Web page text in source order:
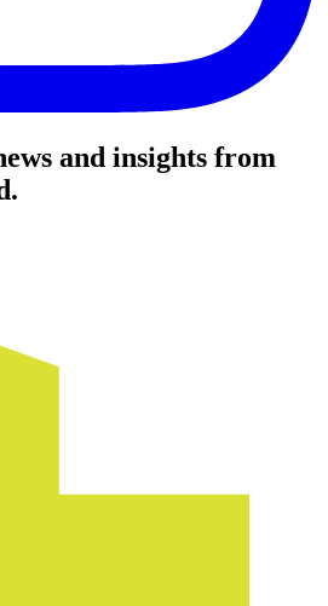
and insights from